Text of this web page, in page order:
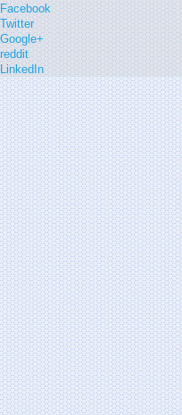
Facebook
Twitter
Google+
reddit
LinkedIn